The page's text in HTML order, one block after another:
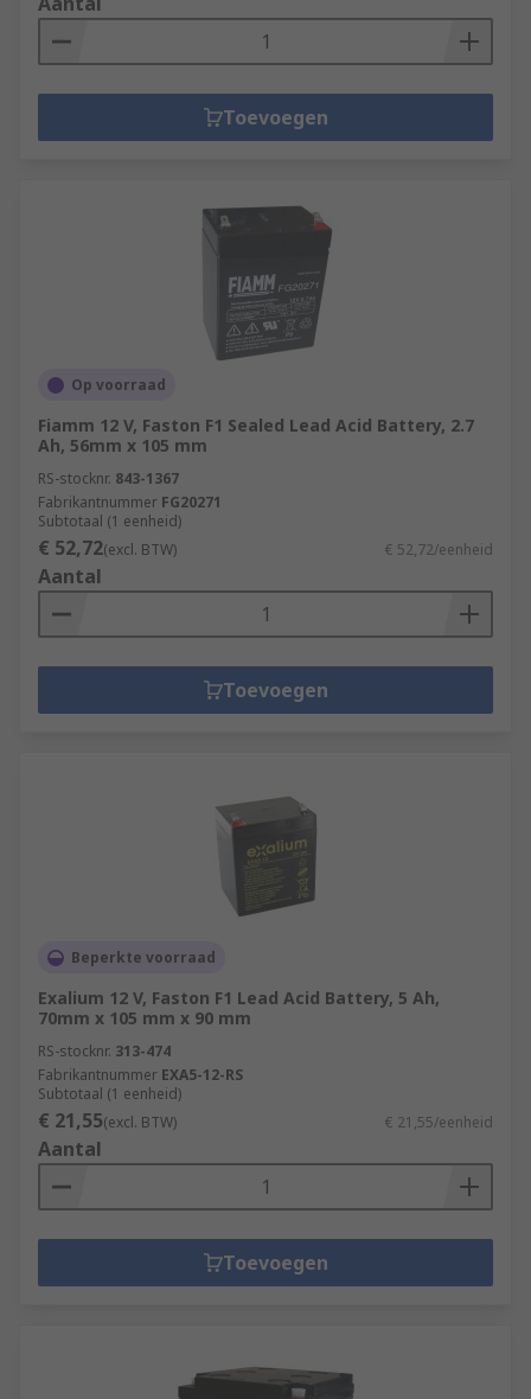
Toevoegen
Op voorraad
Fiamm 12 V, Faston F1 Sealed Lead Acid Battery, 2.7
Ah, 56mm x 105 mm
RS-stocknr. 843-1367
Fabrikantnummer FG20271
Subtotaal (1 eenheid)
€ 52,72(excl. BTW) € 52,72/eenheid
Aantal
Toevoegen
Beperkte voorraad
Exalium 12 V, Faston F1 Lead Acid Battery, 5 Ah,
70mm x 105 mm x 90 mm
RS-stocknr. 313-474
Fabrikantnummer EXA5-12-RS
Subtotaal (1 eenheid)
€ 21,55(excl. BTW) € 21,55/eenheid
Aantal
Toevoegen